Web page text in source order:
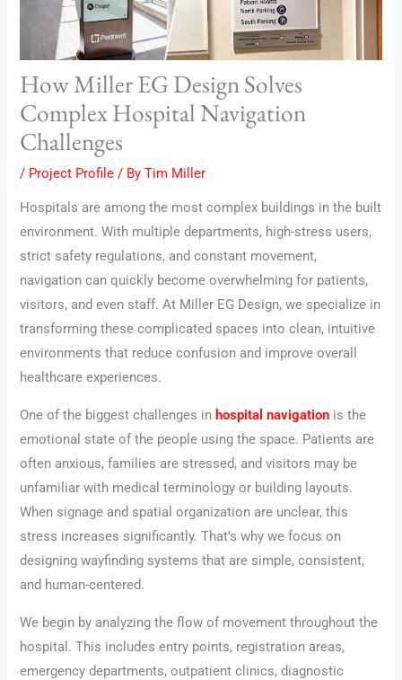
How Miller EG Design Solves
Complex Hospital Navigation
Challenges
/ Project Profile / ByTim Miller
Hospitals are among the most complex buildings in the built
environment. With multiple departments, high-stress users,
strict safety regulations, and constant movement,
navigation can quickly become overwhelming for patients,
visitors, and even staff. At Miller EG Design, we specialize in
transforming these complicated spaces into clean, intuitive
environments that reduce confusion and improve overall
healthcare experiences.
One of the biggest challenges in hospital navigation is the
emotional state of the people using the space. Patients are
often anxious, families are stressed, and visitors may be
unfamiliar with medical terminology or building layouts.
When signage and spatial organization are unclear, this
stress increases significantly. That’s why we focus on
designing wayfinding systems that are simple, consistent,
and human-centered.
We begin by analyzing the flow of movement throughout the
hospital. This includes entry points, registration areas,
emergency departments, outpatient clinics, diagnostic